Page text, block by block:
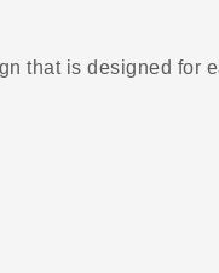
that is designed